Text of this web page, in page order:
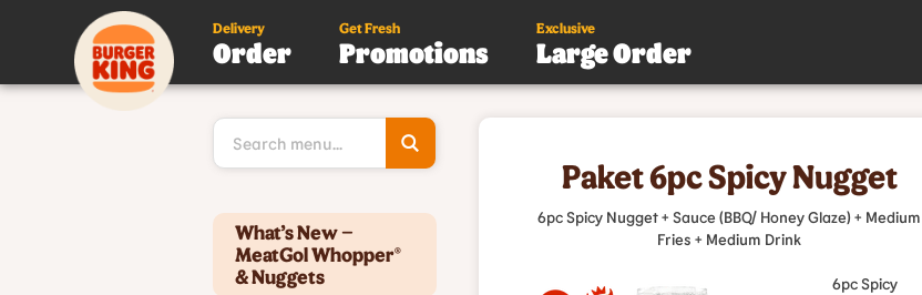
Delivery
Order
Get Fresh
Promotions
Exclusive
Large Order
Type 3 or
What’s New –
MeatGol Whopper®
& Nuggets
Paket 6pc Spicy Nugget
6pc Spicy Nugget + Sauce (BBQ/ Honey Glaze) + Medium
Fries + Medium Drink
6pc Spicy